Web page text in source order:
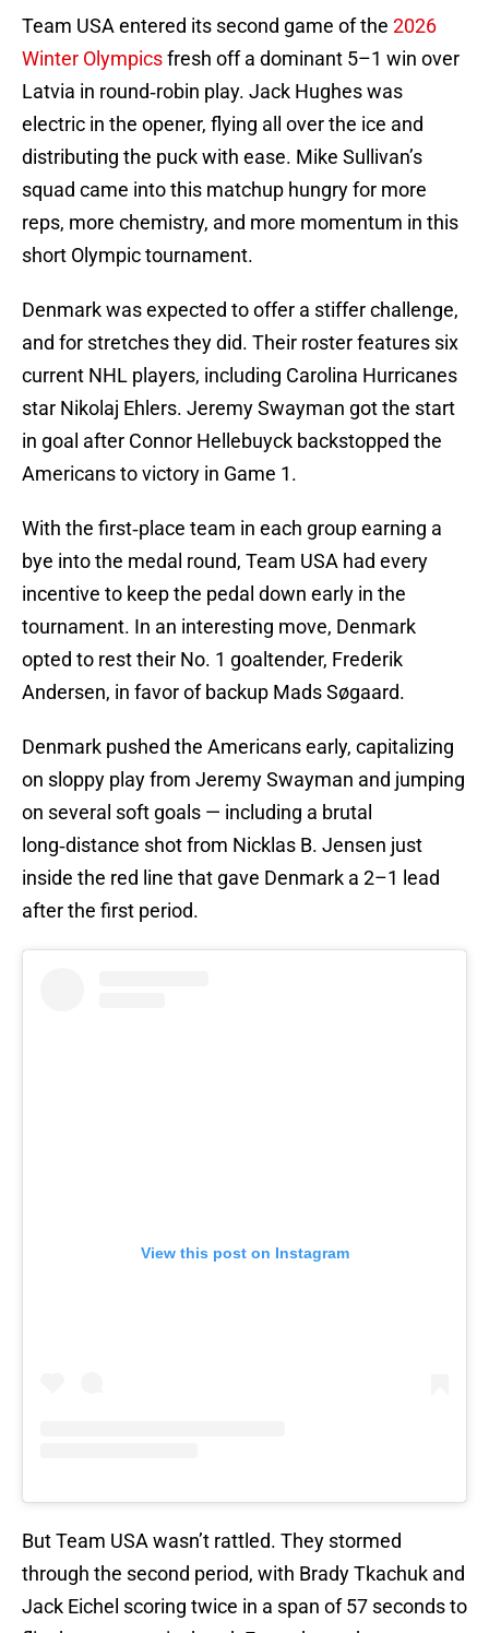
Team USA entered its second game of the 2026
Winter Olympicsfresh off a dominant 5–1 win over
Latvia in round‑robin play. Jack Hughes was
electric in the opener, flying all over the ice and
distributing the puck with ease. Mike Sullivan’s
squad came into this matchup hungry for more
reps, more chemistry, and more momentum in this
short Olympic tournament.
Denmark was expected to offer a stiffer challenge,
and for stretches they did. Their roster features six
current NHL players, including Carolina Hurricanes
star Nikolaj Ehlers. Jeremy Swayman got the start
in goal after Connor Hellebuyck backstopped the
Americans to victory in Game 1.
With the first‑place team in each group earning a
bye into the medal round, Team USA had every
incentive to keep the pedal down early in the
tournament. In an interesting move, Denmark
opted to rest their No. 1 goaltender, Frederik
Andersen, in favor of backup Mads Søgaard.
Denmark pushed the Americans early, capitalizing
on sloppy play from Jeremy Swayman and jumping
on several soft goals — including a brutal
long‑distance shot from Nicklas B. Jensen just
inside the red line that gave Denmark a 2–1 lead
after the first period.
View this post on Instagram
But Team USA wasn’t rattled. They stormed
through the second period, with Brady Tkachuk and
Jack Eichel scoring twice in a span of 57 seconds to